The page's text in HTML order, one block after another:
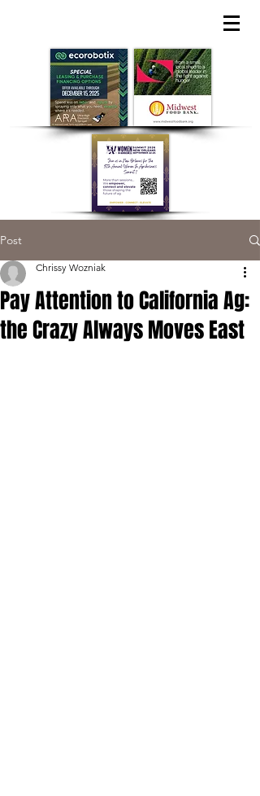
Post
Pay Attention to California Ag:
the Crazy Always Moves East
Chrissy Wozniak